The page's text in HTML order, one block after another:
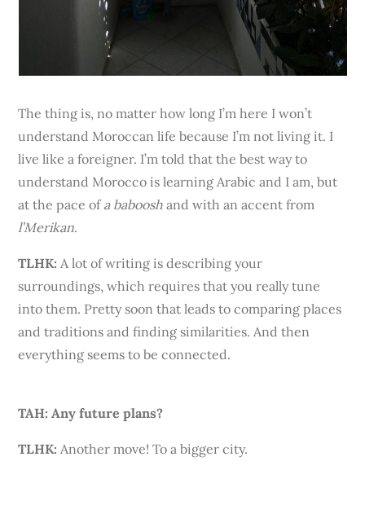
The thing is, no matter how long I’m here I won’t
understand Moroccan life because I’m not living it. I
live like a foreigner. I’m told that the best way to
understand Morocco is learning Arabic and I am, but
at the pace of a baboosh and with an accent from
l’Merikan.
TLHK: A lot of writing is describing your
surroundings, which requires that you really tune
into them. Pretty soon that leads to comparing places
and traditions and finding similarities. And then
everything seems to be connected.
TAH: Any future plans?
TLHK: Another move! To a bigger city.